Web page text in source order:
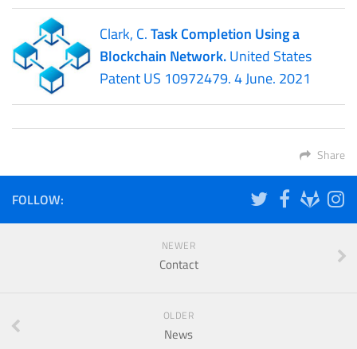
Clark, C.Task Completion Using a
Blockchain Network.United States
Patent US 10972479. 4 June. 2021
Share
FOLLOW:
NEWER
Contact
OLDER
News